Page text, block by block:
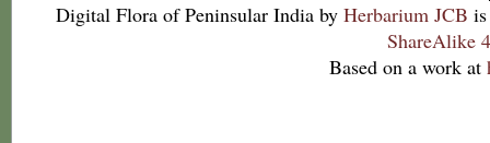
Digital Flora of Peninsular India by Herbarium JCB
ShareAlike
Based on a work at